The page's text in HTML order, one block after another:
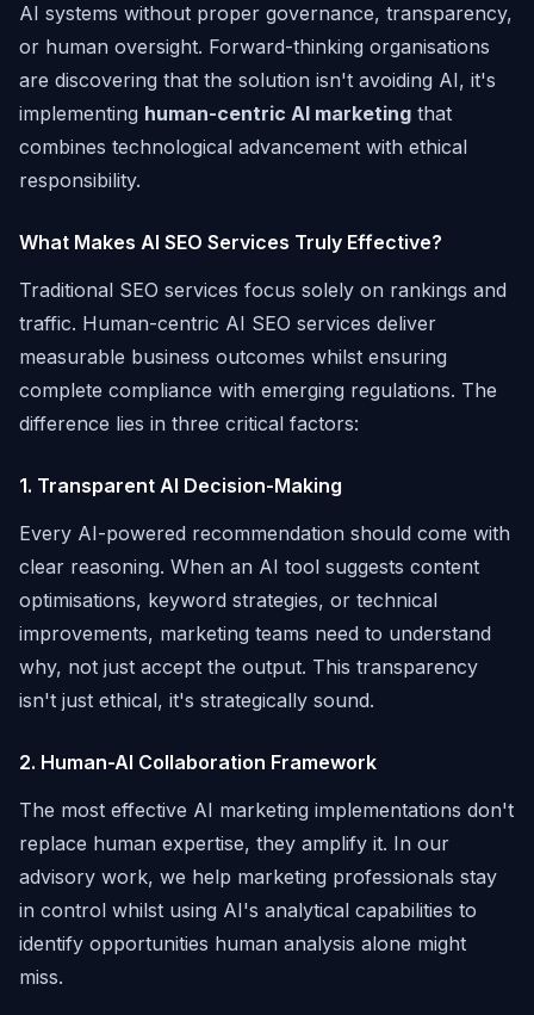
AI systems without proper governance, transparency,
or human oversight. Forward-thinking organisations
are discovering that the solution isn't avoiding AI, it's
implementing human-centric AI marketing that
combines technological advancement with ethical
responsibility.
What Makes AI SEO Services Truly Effective?
Traditional SEO services focus solely on rankings and
traffic. Human-centric AI SEO services deliver
measurable business outcomes whilst ensuring
complete compliance with emerging regulations. The
difference lies in three critical factors:
1. Transparent AI Decision-Making
Every AI-powered recommendation should come with
clear reasoning. When an AI tool suggests content
optimisations, keyword strategies, or technical
improvements, marketing teams need to understand
why, not just accept the output. This transparency
isn't just ethical, it's strategically sound.
2. Human-AI Collaboration Framework
The most effective AI marketing implementations don't
replace human expertise, they amplify it. In our
advisory work, we help marketing professionals stay
in control whilst using AI's analytical capabilities to
identify opportunities human analysis alone might
miss.